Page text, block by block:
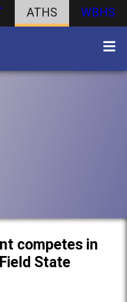
ATHS WBHS
competes in
State